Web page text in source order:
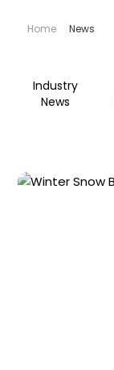
Home News
Industry
News